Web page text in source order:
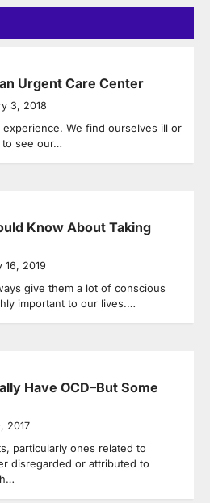
Urgent Care Center
3, 2018
We find ourselves ill or
to see our…
Know About Taking
16, 2019
give them a lot of conscious
important to our lives.…
Have OCD–But Some
2017
particularly ones related to
disregarded or attributed to